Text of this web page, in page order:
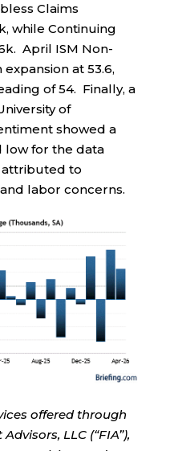
Claims
while Continuing
April ISM Non-
at 53.6,
of 54. Finally, a
of
showed a
low for the data
attributed to
labor concerns.
offered through
LLC (“FIA”),